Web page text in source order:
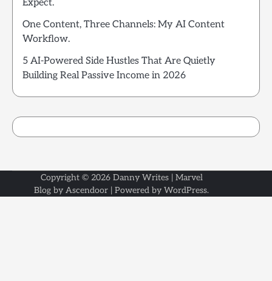
Expect.
One Content, Three Channels: My AI Content
Workflow.
5 AI-Powered Side Hustles That Are Quietly
Building Real Passive Income in 2026
Copyright © 2026 Danny Writes| Marvel
Blog by Ascendoor | Powered by WordPress.